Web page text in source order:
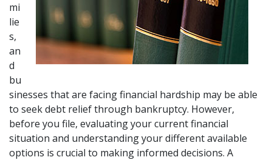
mi
lie
s,
an
d
bu
sinesses that are facing financial hardship may be able
to seek debt relief through bankruptcy. However,
before you file, evaluating your current financial
situation and understanding your different available
options is crucial to making informed decisions. A